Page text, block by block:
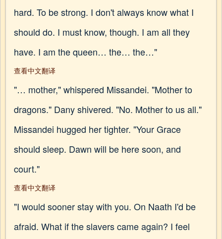
hard. To be strong. I don't always know what I
should do. I must know, though. I am all they
have. I am the queen… the… the…"
查看中文翻译
"… mother," whispered Missandei. "Mother to
dragons." Dany shivered. "No. Mother to us all."
Missandei hugged her tighter. "Your Grace
should sleep. Dawn will be here soon, and
court."
查看中文翻译
"I would sooner stay with you. On Naath I'd be
afraid. What if the slavers came again? I feel